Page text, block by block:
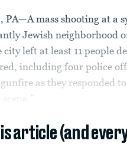
PA—A mass shooting at a
Jewish neighborhood
left at least 11 people
including four police
as they responded
article (and